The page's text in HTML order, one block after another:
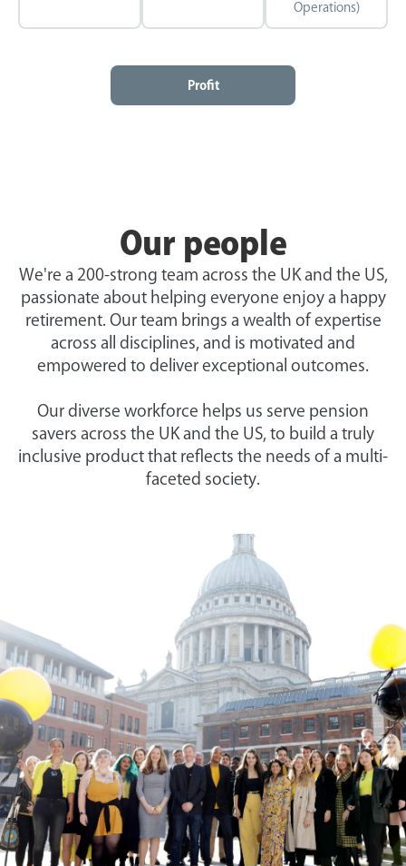
Operations)
Profit
Our people
We're a 200-strong team across the UK and the US,
passionate about helping everyone enjoy a happy
retirement. Our team brings a wealth of expertise
across all disciplines, and is motivated and
empowered to deliver exceptional outcomes.
Our diverse workforce helps us serve pension
savers across the UK and the US, to build a truly
inclusive product that reflects the needs of a multi-
faceted society.